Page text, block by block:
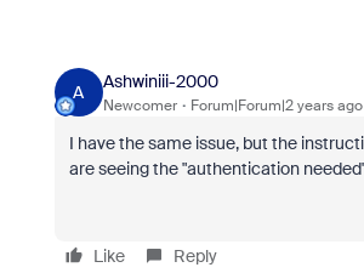
A
Ashwiniii-2000
Newcomer Forum|Forum|2 years ago
I have the same issue, but the
are seeing the "authentication
Like Reply